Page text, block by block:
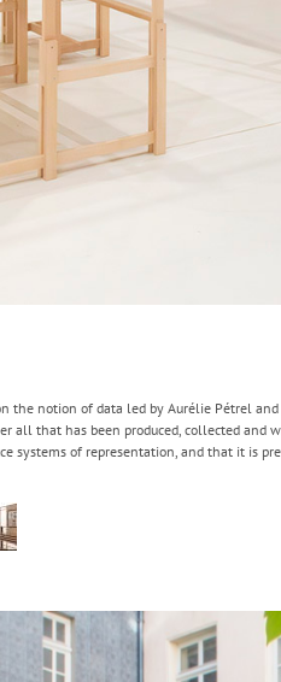
the notion of data led by Aurélie Pétrel
all that has been produced, collected and
systems of representation, and that it is